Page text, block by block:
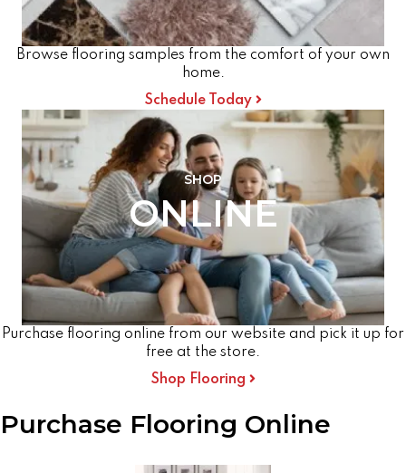
Browse flooring samples from the comfort of your own
home.
Schedule Today
SHOP
ONLINE
Purchase flooring online from our website and pick it up for
free at the store.
Shop Flooring
Purchase Flooring Online